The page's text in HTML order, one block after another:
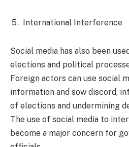
International Interference
Social media has also been
elections and political
Foreign actors can use social
information and sow discord,
of elections and undermining
The use of social media to
become a major concern for